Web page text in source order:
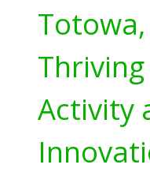
Totowa,
Activity